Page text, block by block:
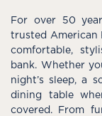
For over 50
trusted American
comfortable,
bank. Whether
night’s sleep, a
dining table
covered. From